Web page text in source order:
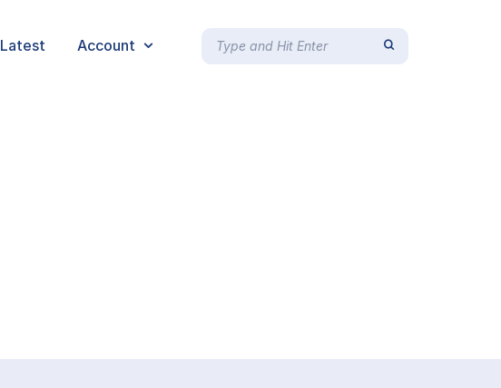
Latest Account